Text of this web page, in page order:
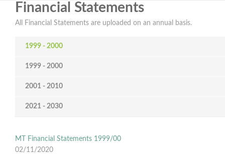
Financial Statements
All Financial Statements are uploaded on an annual basis.
1999 - 2000
1999 - 2000
2001 - 2010
2021 - 2030
MT Financial Statements 1999/00
02/11/2020